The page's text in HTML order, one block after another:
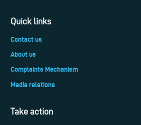
Quick links
Contact us
About us
Complaints Mechanism
Media relations
Take action